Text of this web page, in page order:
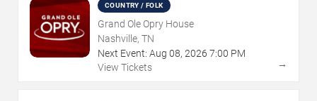
COUNTRY / FOLK
Grand Ole Opry House
Nashville, TN
Next Event: Aug 08, 2026 7:00 PM
View Tickets
→